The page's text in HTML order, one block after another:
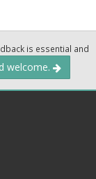
is essential and
welcome.